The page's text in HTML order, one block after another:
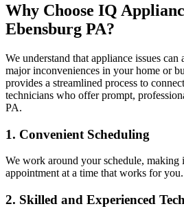
Why Choose IQ
Ebensburg PA?
We understand that appliance issues
major inconveniences in your home or
provides a streamlined process to
technicians who offer prompt,
PA.
1. Convenient Scheduling
We work around your schedule, making
appointment at a time that works for you.
2. Skilled and Experienced